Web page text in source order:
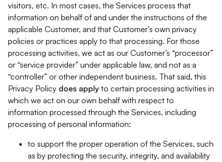
visitors, etc. In most cases, the Services process that
information on behalf of and under the instructions of the
applicable Customer, and that Customer’s own privacy
policies or practices apply to that processing. For those
processing activities, we act as our Customer’s “processor”
or “service provider” under applicable law, and not as a
“controller” or other independent business. That said, this
Privacy Policy does apply to certain processing activities in
which we act on our own behalf with respect to
information processed through the Services, including
processing of personal information:
to support the proper operation of the Services, such
as by protecting the security, integrity, and availability